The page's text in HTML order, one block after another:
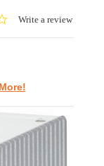
0.0Write a review